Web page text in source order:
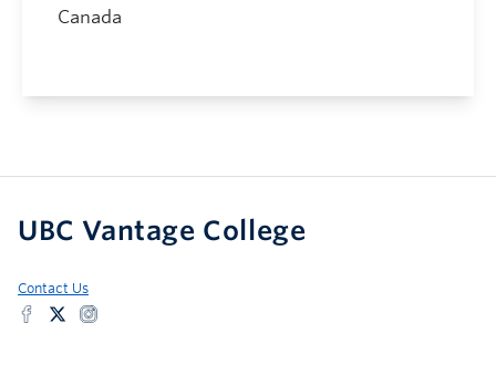
Canada
UBC Vantage College
Contact Us